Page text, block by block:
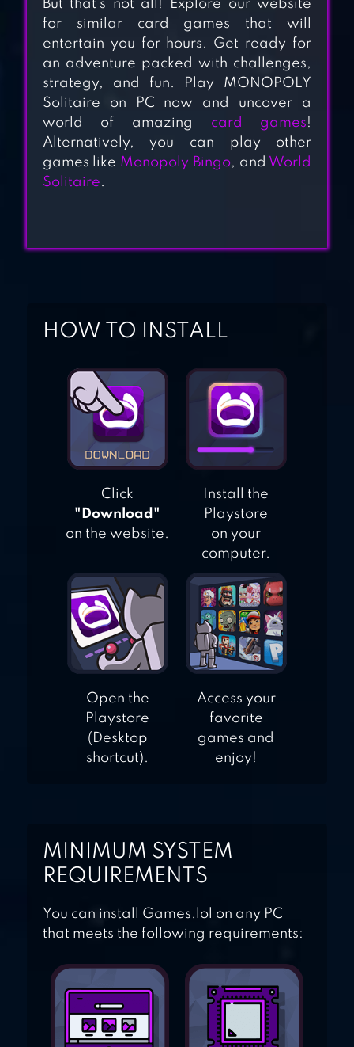
SOLITAIRE
TRIPEAKS
JOURNEY
ALL-IN-ONE
SOLITAIRE
But that’s not all! Explore our website
for similar card games that will
entertain you for hours. Get ready for
an adventure packed with challenges,
strategy, and fun. Play MONOPOLY
Solitaire on PC now and uncover a
world of amazing card games!
Alternatively, you can play other
games like Monopoly Bingo, and World
Solitaire.
HOW TO INSTALL
Click
"Download"
on the website.
Install the
Playstore
on your
computer.
Open the
Playstore
(Desktop
shortcut).
Access your
favorite
games and
enjoy!
MINIMUM SYSTEM
REQUIREMENTS
You can install Games.lol on any PC
that meets the following requirements: